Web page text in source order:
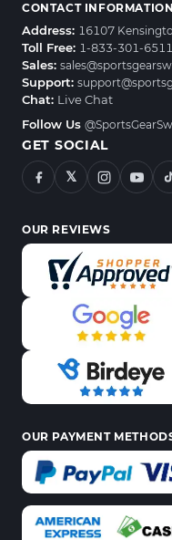
CONTACT INFORMATION
Address: 16107
Toll Free: 1-833-301-6511
Sales:
Support:
Chat: Live Chat
Follow Us
GET SOCIAL
𝕏
OUR REVIEWS
OUR PAYMENT